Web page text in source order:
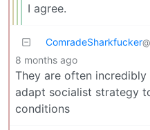
I agree.
ComradeSharkfucker
8 months ago
They are often
adapt socialist strategy
conditions